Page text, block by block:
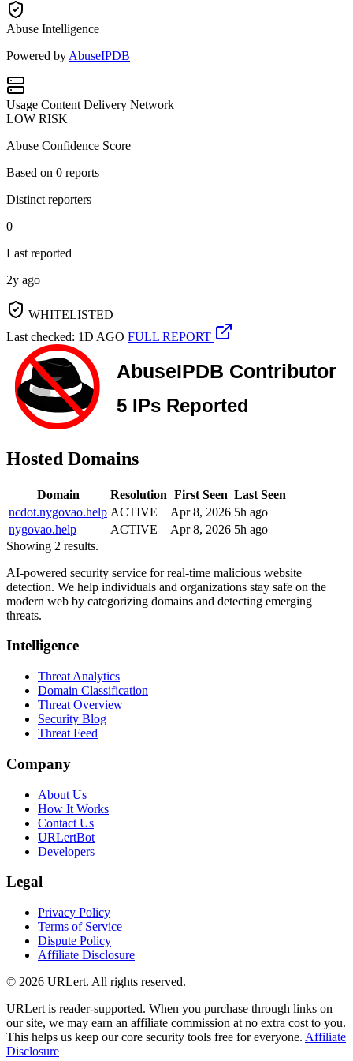
Abuse Intelligence
Powered by AbuseIPDB
Usage Content Delivery Network
LOW RISK
Abuse Confidence Score
Based on 0 reports
Distinct reporters
0
Last reported
2y ago
WHITELISTED
Last checked: 1D AGO FULL REPORT
Hosted Domains
Domain Resolution First Seen Last Seen
ncdot.nygovao.help ACTIVE Apr 8, 2026 5h ago
nygovao.help
ACTIVE Apr 8, 2026 5h ago
Showing 2 results.
AI-powered security service for real-time malicious website
detection. We help individuals and organizations stay safe on the
modern web by categorizing domains and detecting emerging
threats.
Intelligence
Threat Analytics
Domain Classification
Threat Overview
Security Blog
Threat Feed
Company
About Us
How It Works
Contact Us
URLertBot
Developers
Legal
Privacy Policy
Terms of Service
Dispute Policy
Affiliate Disclosure
© 2026 URLert. All rights reserved.
URLert is reader-supported. When you purchase through links on
our site, we may earn an affiliate commission at no extra cost to you.
This helps us keep our core security tools free for everyone. Affiliate
Disclosure